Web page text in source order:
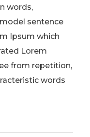
words,
sentence
Ipsum which
Lorem
from repetition,
words